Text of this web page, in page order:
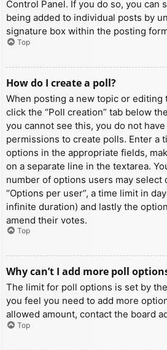
Control Panel. If you do so, you can
being added to individual posts by
signature box within the posting
Top
How do I create a poll?
When posting a new topic or editing
click the “Poll creation” tab below
you cannot see this, you do not
permissions to create polls. Enter a
options in the appropriate fields,
on a separate line in the textarea.
number of options users may select
“Options per user”, a time limit in
infinite duration) and lastly the
amend their votes.
Top
Why can’t I add more poll
The limit for poll options is set by
you feel you need to add more
allowed amount, contact the board
Top